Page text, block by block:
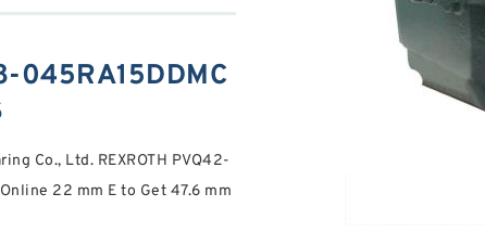
045RA15DDMC
Co., Ltd. REXROTH PVQ42-
22 mm E to Get 47.6 mm